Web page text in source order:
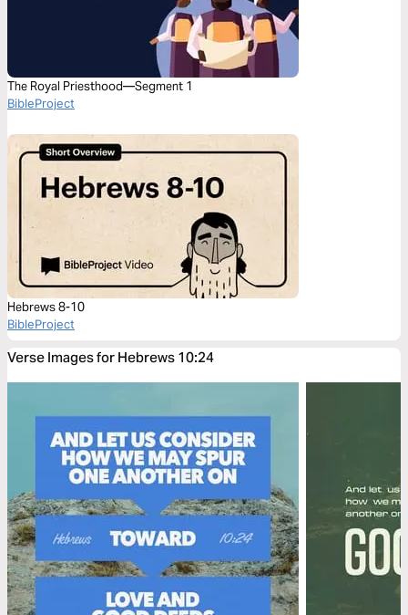
The Royal Priesthood—Segment 1
BibleProject
Hebrews 8-10
BibleProject
Verse Images for Hebrews 10:24